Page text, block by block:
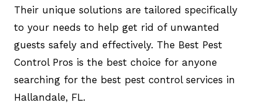
Their unique solutions are tailored specifically
to your needs to help get rid of unwanted
guests safely and effectively. The Best Pest
Control Pros is the best choice for anyone
searching for the best pest control services in
Hallandale, FL.